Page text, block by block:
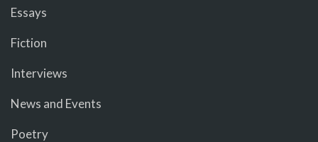
Essays
Fiction
Interviews
News and Events
Poetry